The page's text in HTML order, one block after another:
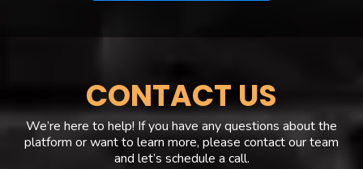
CONTACT US
We’re here to help! If you have any questions about the
platform or want to learn more, please contact our team
and let’s schedule a call.